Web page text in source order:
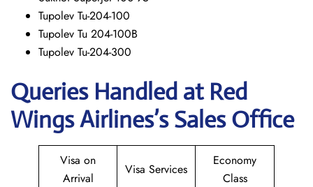
Tupolev Tu-204-100
Tupolev Tu 204-100B
Tupolev Tu-204-300
Queries Handled at Red
WingsAirlines’s Sales Office
Visa on
Arrival
Visa Services
Economy
Class